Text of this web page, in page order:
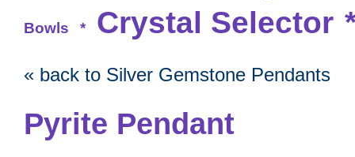
Bowls * Crystal Selector
« back to Silver Gemstone Pendants
Pyrite Pendant